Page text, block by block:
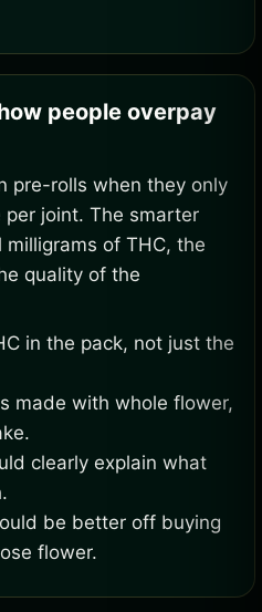
people overpay
pre-rolls when they only
joint. The smarter
of THC, the
quality of the
in the pack, not just the
made with whole flower,
clearly explain what
be better off buying
flower.